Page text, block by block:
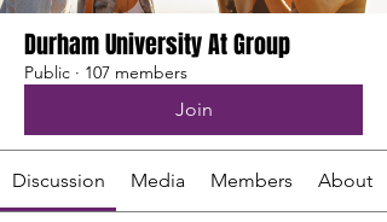
Durham University At Group
Public · 107 members
Join
Discussion Media Members About